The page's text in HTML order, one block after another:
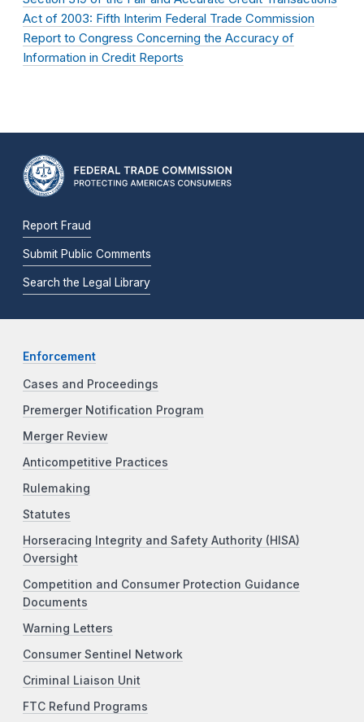
Act of 2003: Fifth Interim Federal Trade Commission
Report to Congress Concerning the Accuracy of
Information in Credit Reports
Report Fraud
Submit Public Comments
Search the Legal Library
Enforcement
Cases and Proceedings
Premerger Notification Program
Merger Review
Anticompetitive Practices
Rulemaking
Statutes
Horseracing Integrity and Safety Authority (HISA)
Oversight
Competition and Consumer Protection Guidance
Documents
Warning Letters
Consumer Sentinel Network
Criminal Liaison Unit
FTC Refund Programs